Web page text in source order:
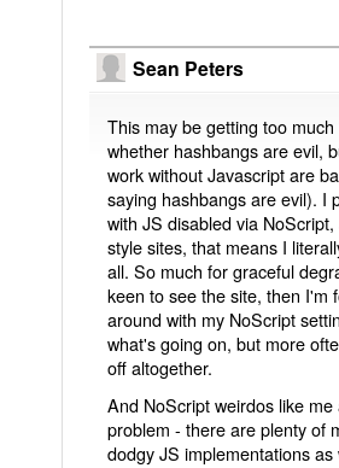
Sean Peters
This may be getting too
whether hashbangs are evil,
work without Javascript are
saying hashbangs are evil). I
with JS disabled via
style sites, that means I
all. So much for graceful
keen to see the site, then I'm
around with my NoScript
what's going on, but more
off altogether.
And NoScript weirdos like
problem - there are plenty of
dodgy JS implementations as